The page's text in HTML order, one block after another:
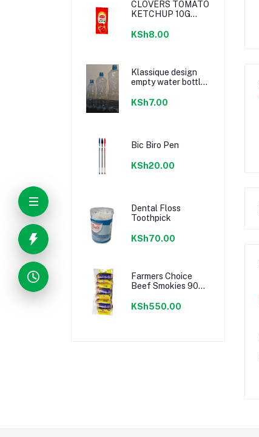
CLOVERS TOMATO
KETCHUP 10G
KSh8.00
Klassique design
empty water bottle
KSh7.00
Bic Biro Pen
KSh20.00
Dental Floss
Toothpick
KSh70.00
Farmers Choice
Beef Smokies 900g
KSh550.00